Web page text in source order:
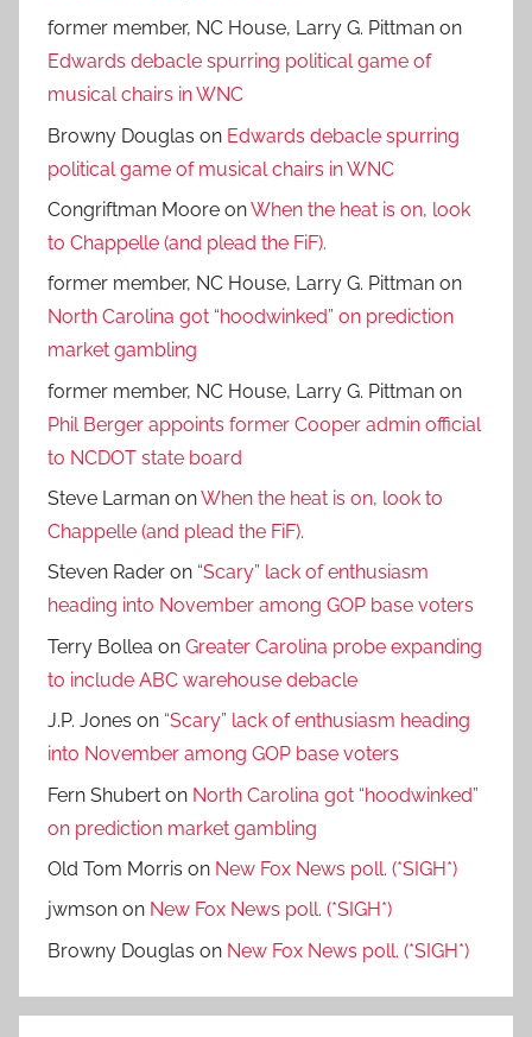
former member, NC House, Larry G. Pittman on
Edwards debacle spurring political game of
musical chairs in WNC
Browny Douglas on Edwards debacle spurring
political game of musical chairs in WNC
Congriftman Moore onWhen the heat is on, look
to Chappelle (and plead the FiF).
former member, NC House, Larry G. Pittman on
North Carolina got “hoodwinked” on prediction
market gambling
former member, NC House, Larry G. Pittman on
Phil Berger appoints former Cooper admin official
to NCDOT state board
Steve Larman onWhen the heat is on, look to
Chappelle (and plead the FiF).
Steven Rader on “Scary” lack of enthusiasm
heading into November among GOP base voters
Terry Bollea on Greater Carolina probe expanding
to include ABC warehouse debacle
J.P. Jones on “Scary” lack of enthusiasm heading
into November among GOP base voters
Fern Shubert on North Carolina got “hoodwinked”
on prediction market gambling
Old Tom Morris on New Fox News poll. (*SIGH*)
jwmson on New Fox News poll. (*SIGH*)
Browny Douglas on New Fox News poll. (*SIGH*)